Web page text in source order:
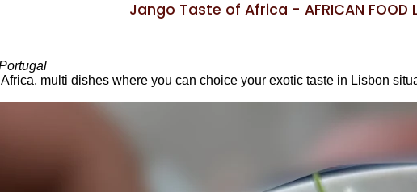
Jango Taste of Africa - AFRICAN FOOD
multi dishes where you can choice your exotic taste in Lisbon